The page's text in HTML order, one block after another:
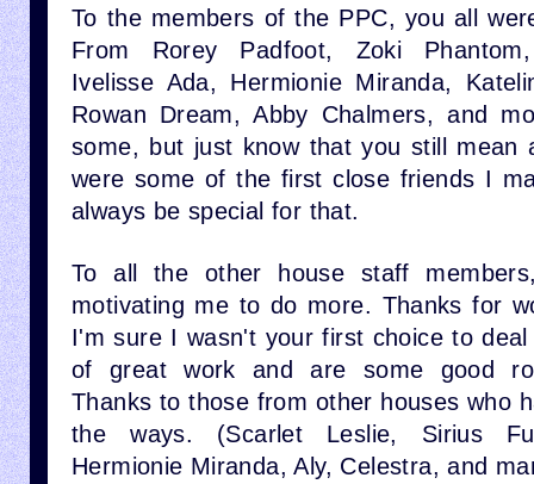
To the members of the PPC, you all
From Rorey Padfoot, Zoki
Ivelisse Ada, Hermionie Miranda,
Rowan Dream, Abby Chalmers, and
some, but just know that you still mean
were some of the first close friends I
always be special for that.
To all the other house staff
motivating me to do more. Thanks for
I'm sure I wasn't your first choice to
of great work and are some good
Thanks to those from other houses who
the ways. (Scarlet Leslie, Sirius
Hermionie Miranda, Aly, Celestra, and